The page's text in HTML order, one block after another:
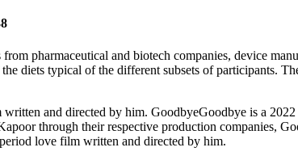
pharmaceutical and biotech companies, device
diets typical of the different subsets of participants.
and directed by him. GoodbyeGoodbye is a
through their respective production companies,
love film written and directed by him.